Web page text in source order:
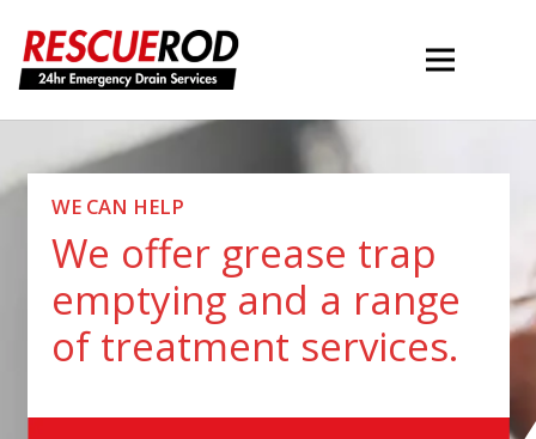
WE CAN HELP
We offer grease trap
emptying and a range
of treatment services.